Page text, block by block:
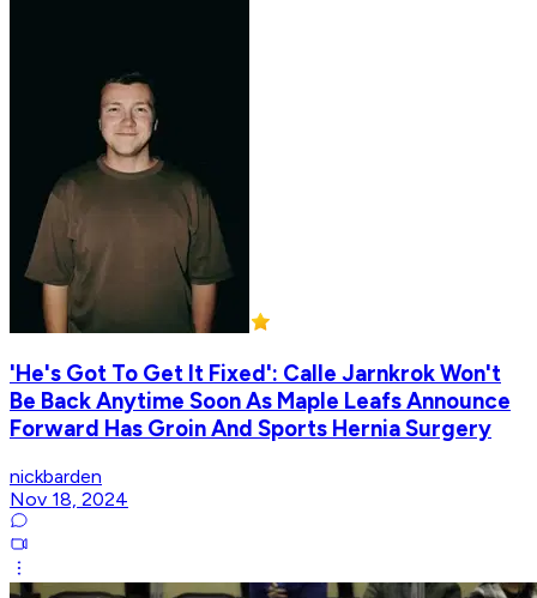
'He's Got To Get It Fixed': Calle Jarnkrok Won't
Be Back Anytime Soon As Maple Leafs Announce
Forward Has Groin And Sports Hernia Surgery
nickbarden
Nov 18, 2024